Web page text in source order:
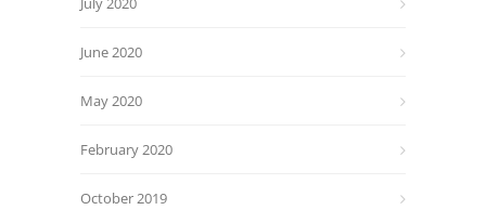
June 2020
May 2020
February 2020
October 2019